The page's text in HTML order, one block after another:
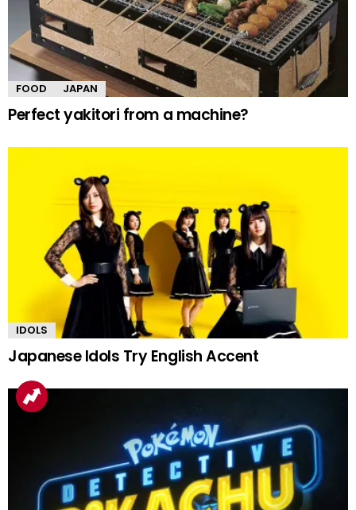
FOOD JAPAN
Perfect yakitori from a machine?
IDOLS
Japanese Idols Try English Accent